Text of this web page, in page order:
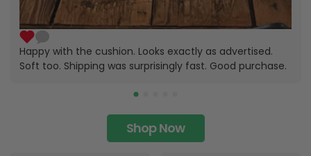
Happy with the cushion. Looks exactly as advertised.
Soft too. Shipping was surprisingly fast. Good purchase.
Shop Now